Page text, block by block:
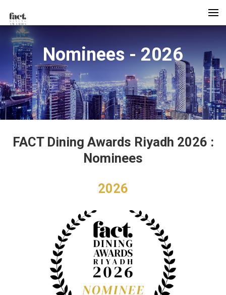
Nominees - 2026
FACT Dining Awards Riyadh 2026 :
Nominees
2026